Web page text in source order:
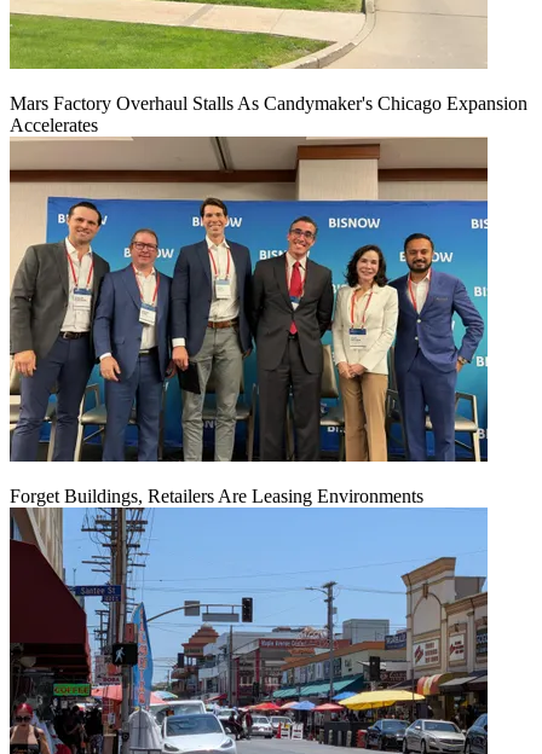
Mars Factory Overhaul Stalls As Candymaker's Chicago Expansion
Accelerates
Forget Buildings, Retailers Are Leasing Environments